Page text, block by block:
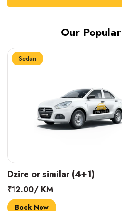
Our
Sedan
INNOVA CRYSTA (6+1)
₹18.00/ KM
Book Now